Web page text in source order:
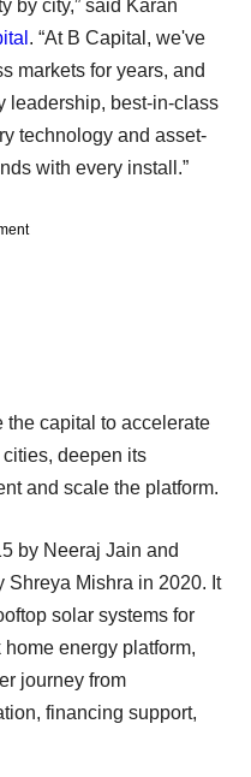
by city,” said Karan
. “At B Capital, we've
markets for years, and
leadership, best-in-class
technology and asset-
with every install.”
the capital to accelerate
deepen its
and scale the platform.
by Neeraj Jain and
Shreya Mishra in 2020. It
solar systems for
energy platform,
journey from
financing support,